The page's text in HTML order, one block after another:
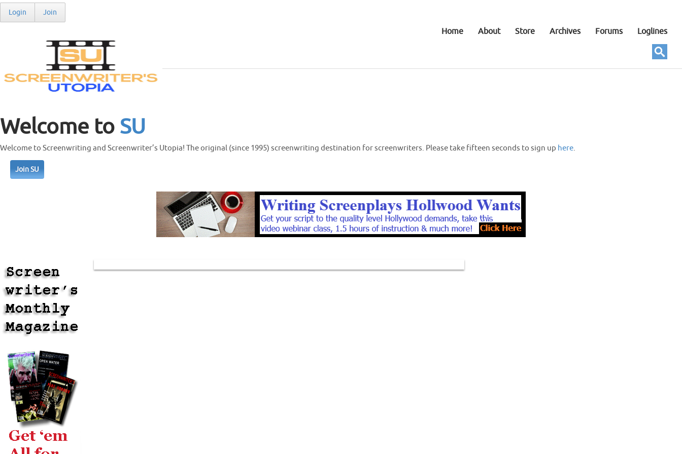
Login Join
Home About Store Archives Forums Loglines
Welcome to SU
Welcome to Screenwriting and Screenwriter’s Utopia! The original (since 1995) screenwriting destination for screenwriters. Please take fifteen seconds to sign up here.
Join SU